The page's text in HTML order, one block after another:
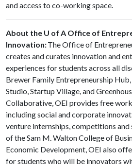
and access to co-working space.
About the U of A Office of
Innovation:The Office of
creates and curates innovation and
experiences for students across all
Brewer Family Entrepreneurship
Studio, Startup Village, and
Collaborative, OEI provides free
including social and corporate
venture internships, competitions
of the Sam M. Walton College of
Economic Development, OEI also
for students who will be innovators